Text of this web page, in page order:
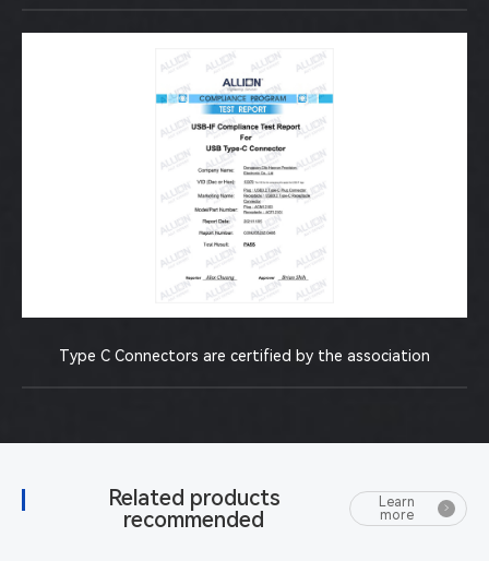
Type C Connectors are certified by the association
Related products
recommended
Learn
more